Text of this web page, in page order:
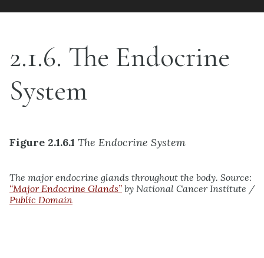
2.1.6. The Endocrine
System
Figure 2.1.6.1 The Endocrine System
The major endocrine glands throughout the body. Source:
“Major Endocrine Glands” by National Cancer Institute /
Public Domain